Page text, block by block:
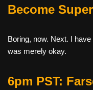
Become
Boring, now. Next. I
was merely okay.
6pm PST: